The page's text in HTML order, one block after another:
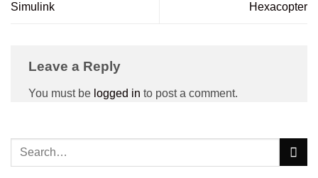
Simulink
Hexacopter
Leave a Reply
You must be logged in to post a comment.